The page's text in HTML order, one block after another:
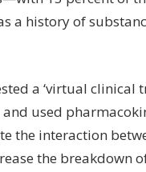
a history of
a ‘virtual clinical
used
the interaction
the breakdown